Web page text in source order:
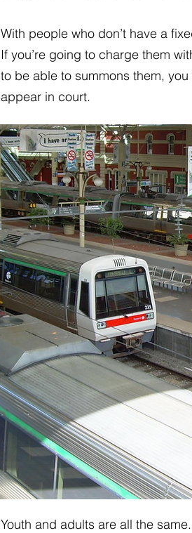
With people who don’t have a
If you’re going to charge them
to be able to summons them,
appear in court.
​​Youth and adults are all the